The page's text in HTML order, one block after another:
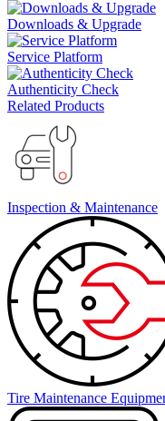
Downloads & Upgrade
Service Platform
Authenticity Check
Related Products
Inspection & Maintenance
Tire Maintenance